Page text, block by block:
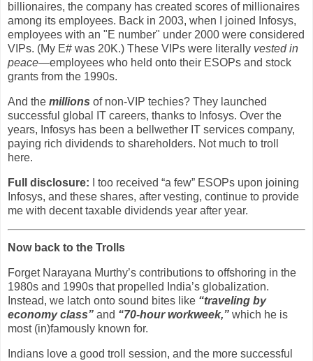
billionaires, the company has created scores of millionaires
among its employees. Back in 2003, when I joined Infosys,
employees with an "E number" under 2000 were considered
VIPs. (My E# was 20K.) These VIPs were literally vested in
peace—employees who held onto their ESOPs and stock
grants from the 1990s.
And the millions of non-VIP techies? They launched
successful global IT careers, thanks to Infosys. Over the
years, Infosys has been a bellwether IT services company,
paying rich dividends to shareholders. Not much to troll
here.
Full disclosure: I too received “a few” ESOPs upon joining
Infosys, and these shares, after vesting, continue to provide
me with decent taxable dividends year after year.
Now back to the Trolls
Forget Narayana Murthy’s contributions to offshoring in the
1980s and 1990s that propelled India’s globalization.
Instead, we latch onto sound bites like “traveling by
economy class” and “70-hour workweek,” which he is
most (in)famously known for.
Indians love a good troll session, and the more successful